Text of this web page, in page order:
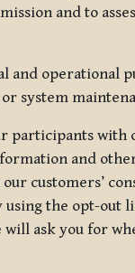
and to
operational
system
participants
and
customers’
the opt-out
will ask you for